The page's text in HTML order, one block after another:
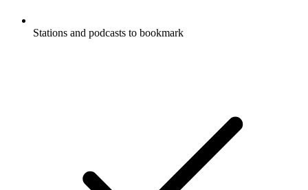
Stations and podcasts to bookmark